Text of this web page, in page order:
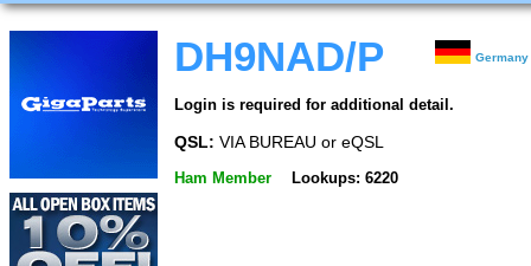
DH9NAD/P Germany
Login is required for additional detail.
QSL: VIA BUREAU or eQSL
Ham Member Lookups: 6220